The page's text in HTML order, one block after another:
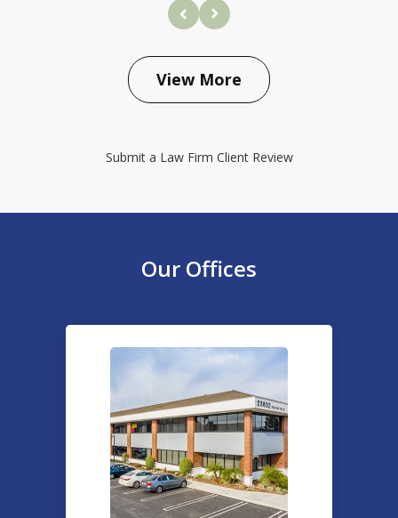
View More
Submit a Law Firm Client Review
Our Offices